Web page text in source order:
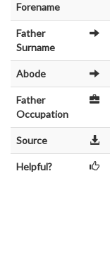
Forename
Father
Surname
Abode
Father
Occupation
Source
Helpful?